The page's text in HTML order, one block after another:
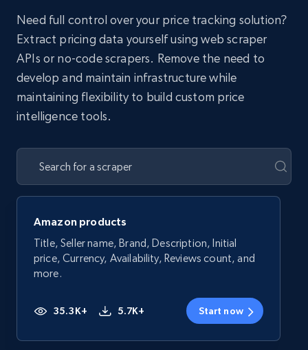
Need full control over your price tracking solution?
Extract pricing data yourself using web scraper
APIs or no-code scrapers. Remove the need to
develop and maintain infrastructure while
maintaining flexibility to build custom price
intelligence tools.
Amazon products
Title, Seller name, Brand, Description, Initial
price, Currency, Availability, Reviews count, and
more.
35.3K+ 5.7K+ Start now